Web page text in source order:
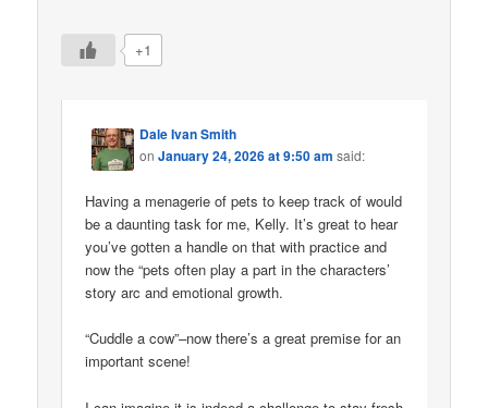
+1
Dale Ivan Smith
onJanuary 24, 2026 at 9:50 am said:
Having a menagerie of pets to keep track of would
be a daunting task for me, Kelly. It’s great to hear
you’ve gotten a handle on that with practice and
now the “pets often play a part in the characters’
story arc and emotional growth.
“Cuddle a cow”–now there’s a great premise for an
important scene!